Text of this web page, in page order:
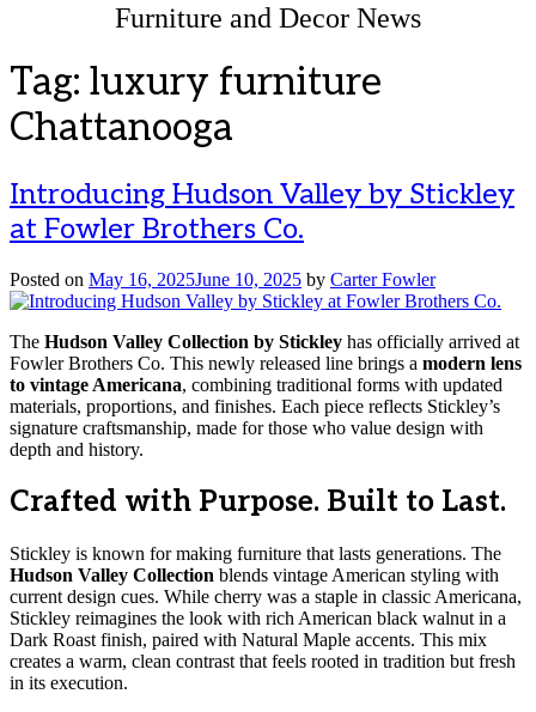
Furniture and Decor News
Tag: luxury furniture
Chattanooga
Introducing Hudson Valley by Stickley
at Fowler Brothers Co.
Posted on May 16, 2025June 10, 2025 by Carter Fowler
The Hudson Valley Collection by Stickley has officially arrived at
Fowler Brothers Co. This newly released line brings a modern lens
to vintage Americana, combining traditional forms with updated
materials, proportions, and finishes. Each piece reflects Stickley’s
signature craftsmanship, made for those who value design with
depth and history.
Crafted with Purpose. Built to Last.
Stickley is known for making furniture that lasts generations. The
Hudson Valley Collection blends vintage American styling with
current design cues. While cherry was a staple in classic Americana,
Stickley reimagines the look with rich American black walnut in a
Dark Roast finish, paired with Natural Maple accents. This mix
creates a warm, clean contrast that feels rooted in tradition but fresh
in its execution.